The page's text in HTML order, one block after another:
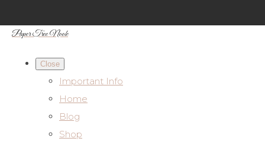
Paper Tree Nook
Close
Important Info
Home
Blog
Shop